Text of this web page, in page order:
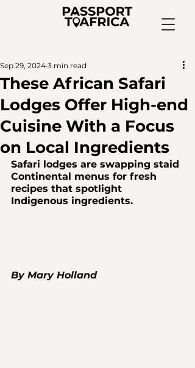
These African Safari
Lodges Offer High-end
Cuisine With a Focus
on Local Ingredients
Sep 29, 2024 3 min read
Safari lodges are swapping staid
Continental menus for fresh
recipes that spotlight
Indigenous ingredients.
By Mary Holland